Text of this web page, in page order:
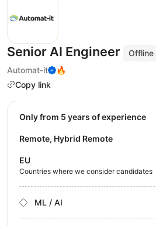
Senior AI Engineer
Offline
Automat-it
🔥
Copy link
Only from 5 years of experience
Remote, Hybrid Remote
EU
Countries where we consider candidates
ML / AI